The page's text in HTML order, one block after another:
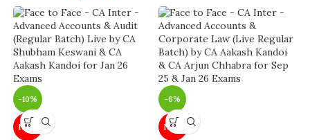
-10%
NEW
-6%
NEW